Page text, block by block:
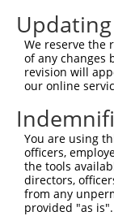
We reserve the
of any changes
revision will
our online
You are using
officers,
the tools
directors,
from any
provided "as